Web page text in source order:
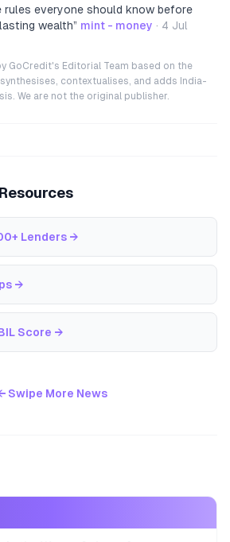
rules everyone should know before
wealth” mint - money · 4 Jul
GoCredit's Editorial Team based on the
contextualises, and adds India-
We are not the original publisher.
Lenders →
→
Score →
Swipe More News